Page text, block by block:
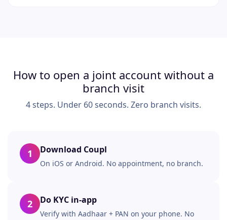
How to open a joint account without a
branch visit
4 steps. Under 60 seconds. Zero branch visits.
1 Download Coupl
On iOS or Android. No appointment, no branch.
2 Do KYC in-app
Verify with Aadhaar + PAN on your phone. No